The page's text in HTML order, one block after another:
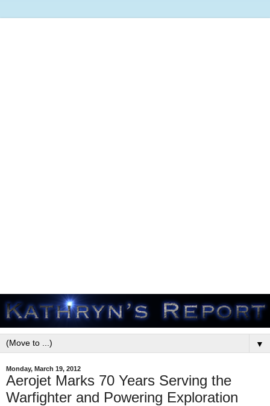
▼
Monday, March 19, 2012
Aerojet Marks 70 Years Serving the
Warfighter and Powering Exploration